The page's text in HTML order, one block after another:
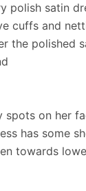
polish satin
cuffs and
the polished
spots on her
has some
towards